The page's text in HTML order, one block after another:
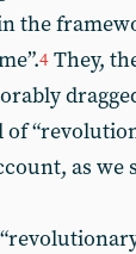
the
4 They,
as we